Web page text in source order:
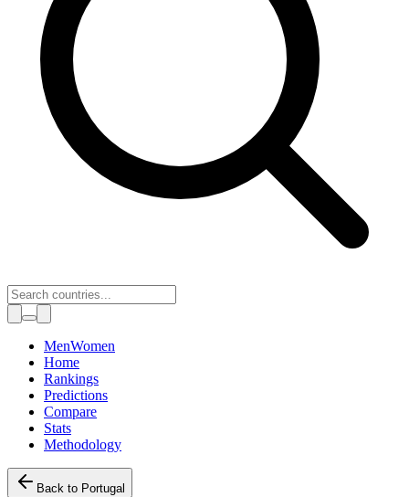
Toggle theme
MenWomen
Home
Rankings
Predictions
Compare
Stats
Methodology
Back to Portugal